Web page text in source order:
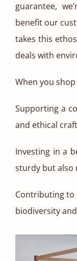
guarantee,
benefit our
takes this
deals with
When you
Supporting a
and ethical
Investing in a
sturdy but also
Contributing
biodiversity